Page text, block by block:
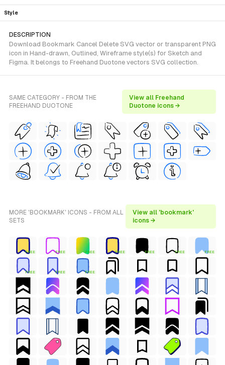
Style
DESCRIPTION
Download Bookmark Cancel Delete SVG vector or transparent PNG
icon in Hand-drawn, Outlined, Wireframe style(s) for Sketch and
Figma. It belongs to Freehand Duotone vectors SVG collection.
SAME CATEGORY - FROM THE
FREEHAND DUOTONE
View all Freehand
Duotone icons →
MORE 'BOOKMARK' ICONS - FROM ALL
SETS
View all 'bookmark'
icons →
FREE FREE FREE FREE FREE FREE FREE
FREE FREE FREE